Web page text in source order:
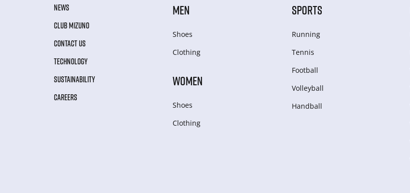
NEWS
CLUB MIZUNO
CONTACT US
TECHNOLOGY
SUSTAINABILITY
CAREERS
MEN
Shoes
Clothing
WOMEN
Shoes
Clothing
SPORTS
Running
Tennis
Football
Volleyball
Handball